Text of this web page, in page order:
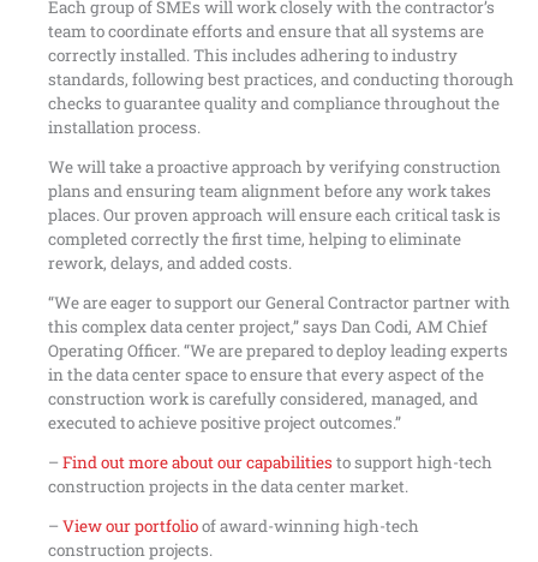
Each group of SMEs will work closely with the contractor’s
team to coordinate efforts and ensure that all systems are
correctly installed. This includes adhering to industry
standards, following best practices, and conducting thorough
checks to guarantee quality and compliance throughout the
installation process.
We will take a proactive approach by verifying construction
plans and ensuring team alignment before any work takes
places. Our proven approach will ensure each critical task is
completed correctly the first time, helping to eliminate
rework, delays, and added costs.
“We are eager to support our General Contractor partner with
this complex data center project,” says Dan Codi, AM Chief
Operating Officer. “We are prepared to deploy leading experts
in the data center space to ensure that every aspect of the
construction work is carefully considered, managed, and
executed to achieve positive project outcomes.”
– Find out more about our capabilities to support high-tech
construction projects in the data center market.
– View our portfolioof award-winning high-tech
construction projects.